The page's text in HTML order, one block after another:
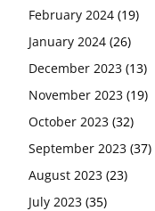
February 2024 (19)
January 2024 (26)
December 2023 (13)
November 2023 (19)
October 2023 (32)
September 2023 (37)
August 2023 (23)
July 2023 (35)